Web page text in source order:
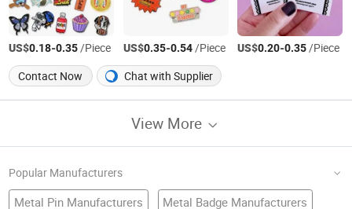
US$0.18-0.35/Piece US$0.35-0.54/Piece US$0.20-0.35/Piece
Contact Now
Chat with Supplier
View More
Popular Manufacturers
Metal Pin Manufacturers Metal Badge Manufacturers